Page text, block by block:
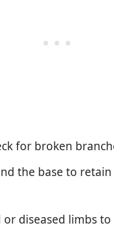
for broken
the base to
or diseased limbs